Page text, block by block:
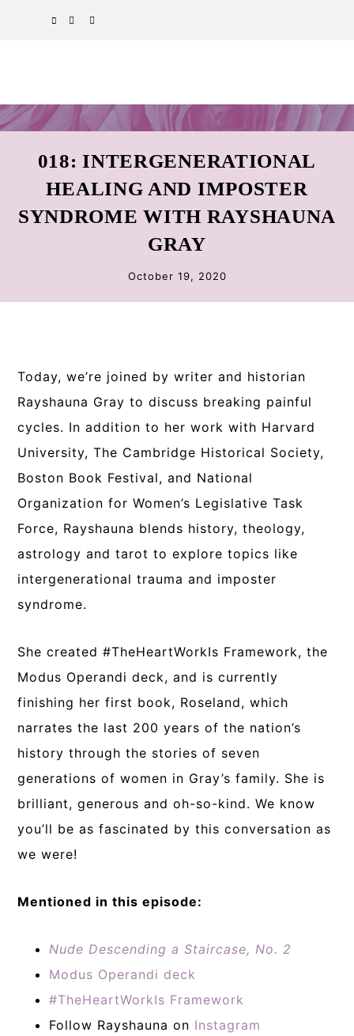
SPOTIFY
EMAIL
018: INTERGENERATIONAL
HEALING AND IMPOSTER
SYNDROME WITH RAYSHAUNA
GRAY
October 19, 2020
Today, we’re joined by writer and historian
Rayshauna Gray to discuss breaking painful
cycles. In addition to her work with Harvard
University, The Cambridge Historical Society,
Boston Book Festival, and National
Organization for Women’s Legislative Task
Force, Rayshauna blends history, theology,
astrology and tarot to explore topics like
intergenerational trauma and imposter
syndrome.
She created #TheHeartWorkIs Framework, the
Modus Operandi deck, and is currently
finishing her first book, Roseland, which
narrates the last 200 years of the nation’s
history through the stories of seven
generations of women in Gray’s family. She is
brilliant, generous and oh-so-kind. We know
you’ll be as fascinated by this conversation as
we were!
Mentioned in this episode:
Nude Descending a Staircase, No. 2
Modus Operandi deck
#TheHeartWorkIs Framework
Follow Rayshauna on Instagram